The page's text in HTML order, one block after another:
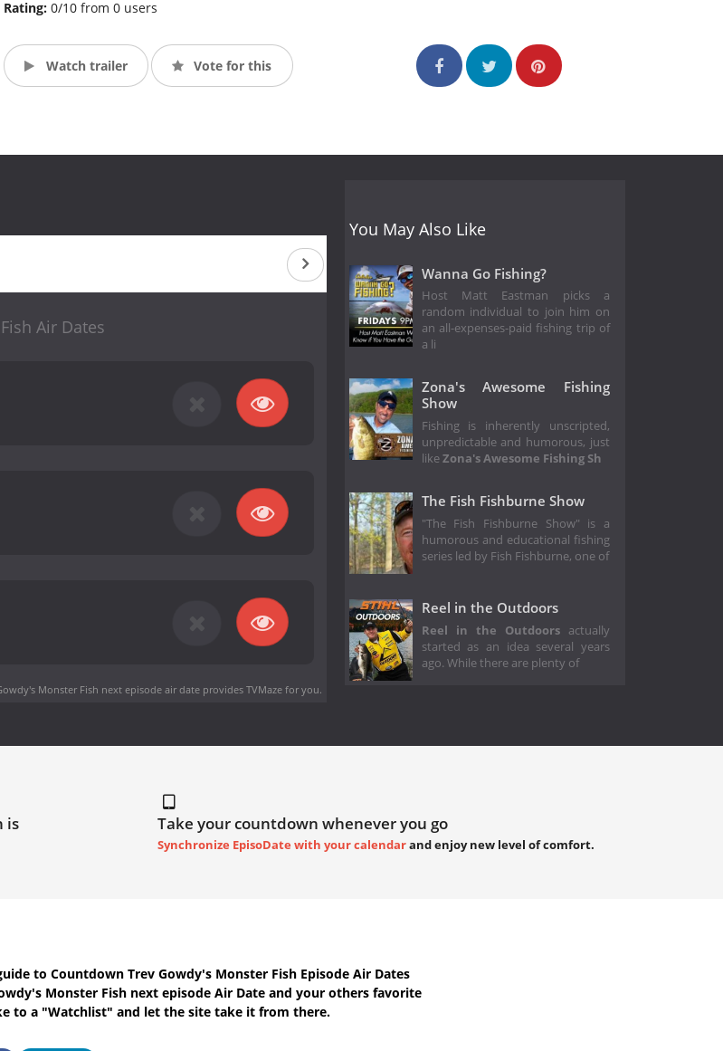
Rating: 0/10 from 0 users
Watch trailer Vote for this
Air Dates
Monster Fish next episode air dateprovides TVMaze for you.
You May Also Like
Wanna Go Fishing?
Host Matt Eastman picks a
random individual to join him on
an all-expenses-paid fishing trip of
a li
Zona's Awesome Fishing
Show
Fishing is inherently unscripted,
unpredictable and humorous, just
likeZona's Awesome Fishing Sh
The Fish Fishburne Show
"The Fish Fishburne Show" is a
humorous and educational fishing
series led by Fish Fishburne, one of
Reel in the Outdoors
Reel in the Outdoors actually
started as an idea several years
ago. While there are plenty of
is Take your countdown whenever you go
Synchronize EpisoDate with your calendarand enjoy new level of comfort.
to Countdown Trev Gowdy's Monster Fish Episode Air Dates
Monster Fish next episode Air Date and your others favorite
to a "Watchlist" and let the site take it from there.